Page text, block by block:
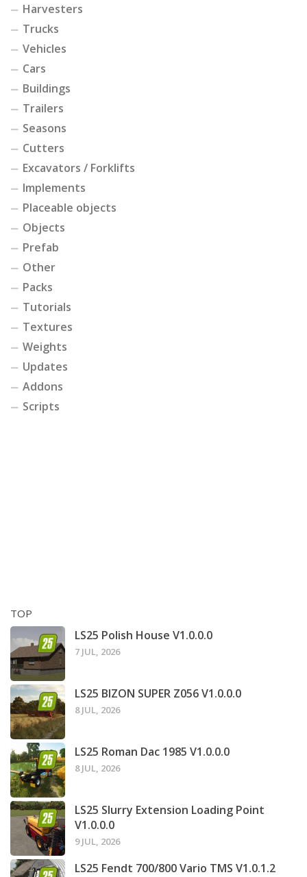
Harvesters
Trucks
Vehicles
Cars
Buildings
Trailers
Seasons
Cutters
Excavators / Forklifts
Implements
Placeable objects
Objects
Prefab
Other
Packs
Tutorials
Textures
Weights
Updates
Addons
Scripts
TOP
LS25 Polish House V1.0.0.0
7 JUL, 2026
LS25 BIZON SUPER Z056 V1.0.0.0
8 JUL, 2026
LS25 Roman Dac 1985 V1.0.0.0
8 JUL, 2026
LS25 Slurry Extension Loading Point
V1.0.0.0
9 JUL, 2026
LS25 Fendt 700/800 Vario TMS V1.0.1.2